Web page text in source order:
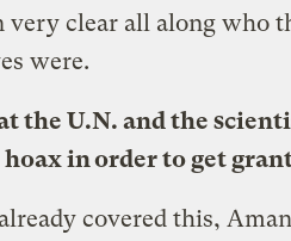
very clear all along who
were.
the U.N. and the
in order to get
covered this,